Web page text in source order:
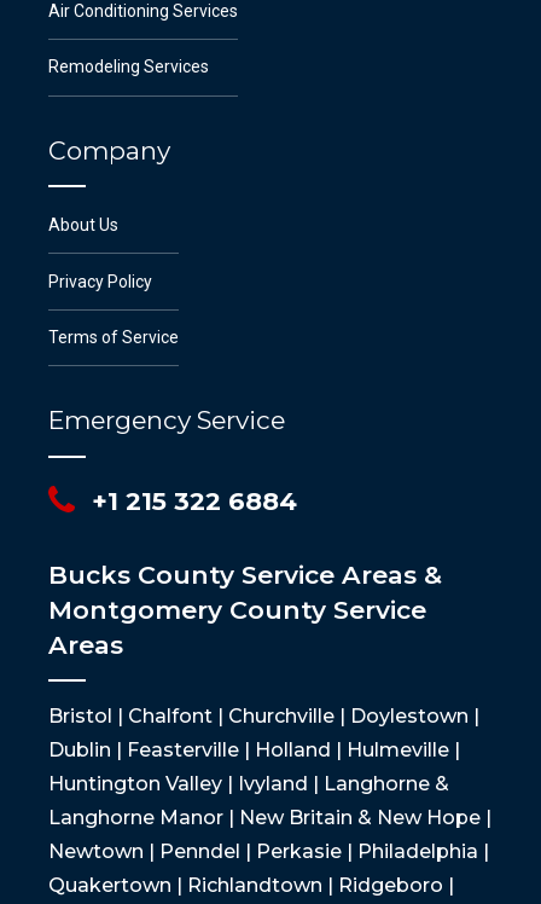
Air Conditioning Services
Remodeling Services
Company
About Us
Privacy Policy
Terms of Service
Emergency Service
+1 215 322 6884
Bucks County Service Areas &
Montgomery County Service
Areas
Bristol | Chalfont | Churchville | Doylestown |
Dublin | Feasterville | Holland | Hulmeville |
Huntington Valley | Ivyland | Langhorne &
Langhorne Manor | New Britain & New Hope |
Newtown | Penndel | Perkasie | Philadelphia |
Quakertown | Richlandtown | Ridgeboro |